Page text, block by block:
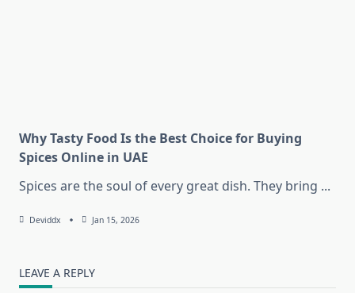
Why Tasty Food Is the Best Choice for Buying
Spices Online in UAE
Spices are the soul of every great dish. They bring ...
Deviddx Jan 15, 2026
LEAVE A REPLY